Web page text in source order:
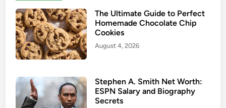
The Ultimate Guide to Perfect
Homemade Chocolate Chip
Cookies
August 4, 2026
Stephen A. Smith Net Worth:
ESPN Salary and Biography
Secrets